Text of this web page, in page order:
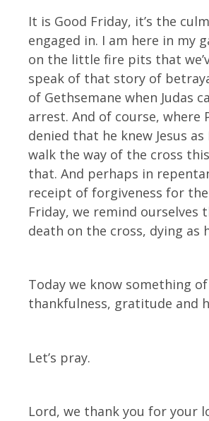
It is Good Friday, it’s the
engaged in. I am here in my
on the little fire pits that
speak of that story of
of Gethsemane when Judas
arrest. And of course,
denied that he knew Jesus
walk the way of the cross
that. And perhaps in
receipt of forgiveness for
Friday, we remind ourselves
death on the cross, dying as
Today we know something
thankfulness, gratitude and
Let’s pray.
Lord, we thank you for your